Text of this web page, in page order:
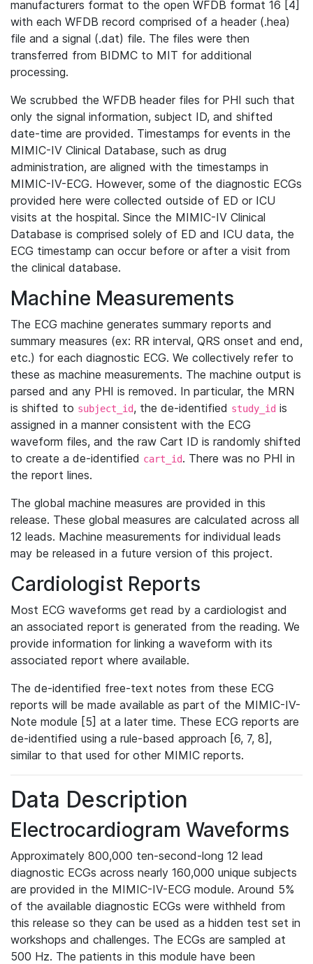
manufacturers format to the open WFDB format 16 [4]
with each WFDB record comprised of a header (.hea)
file and a signal (.dat) file. The files were then
transferred from BIDMC to MIT for additional
processing.
We scrubbed the WFDB header files for PHI such that
only the signal information, subject ID, and shifted
date-time are provided. Timestamps for events in the
MIMIC-IV Clinical Database, such as drug
administration, are aligned with the timestamps in
MIMIC-IV-ECG. However, some of the diagnostic ECGs
provided here were collected outside of ED or ICU
visits at the hospital. Since the MIMIC-IV Clinical
Database is comprised solely of ED and ICU data, the
ECG timestamp can occur before or after a visit from
the clinical database.
Machine Measurements
The ECG machine generates summary reports and
summary measures (ex: RR interval, QRS onset and end,
etc.) for each diagnostic ECG. We collectively refer to
these as machine measurements. The machine output is
parsed and any PHI is removed. In particular, the MRN
is shifted to subject_id, the de-identified study_id is
assigned in a manner consistent with the ECG
waveform files, and the raw Cart ID is randomly shifted
to create a de-identified cart_id. There was no PHI in
the report lines.
The global machine measures are provided in this
release. These global measures are calculated across all
12 leads. Machine measurements for individual leads
may be released in a future version of this project.
Cardiologist Reports
Most ECG waveforms get read by a cardiologist and
an associated report is generated from the reading. We
provide information for linking a waveform with its
associated report where available.
The de-identified free-text notes from these ECG
reports will be made available as part of the MIMIC-IV-
Note module [5] at a later time. These ECG reports are
de-identified using a rule-based approach [6, 7, 8],
similar to that used for other MIMIC reports.
Data Description
Electrocardiogram Waveforms
Approximately 800,000 ten-second-long 12 lead
diagnostic ECGs across nearly 160,000 unique subjects
are provided in the MIMIC-IV-ECG module. Around 5%
of the available diagnostic ECGs were withheld from
this release so they can be used as a hidden test set in
workshops and challenges. The ECGs are sampled at
500 Hz. The patients in this module have been